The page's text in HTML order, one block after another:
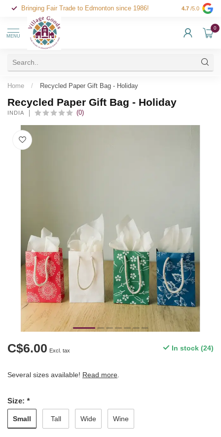
Bringing Fair Trade to Edmonton since 1986! 4.7 /5.0
MENU
0
Home / Recycled Paper Gift Bag - Holiday
Recycled Paper Gift Bag - Holiday
INDIA (0)
C$6.00 Excl. tax In stock (24)
Several sizes available! Read more
Size: *
Small Tall Wide Wine